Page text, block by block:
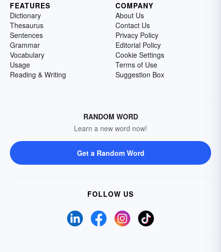
FEATURES
Dictionary
Thesaurus
Sentences
Grammar
Vocabulary
Usage
Reading & Writing
COMPANY
About Us
Contact Us
Privacy Policy
Editorial Policy
Cookie Settings
Terms of Use
Suggestion Box
RANDOM WORD
Learn a new word now!
Get a Random Word
FOLLOW US